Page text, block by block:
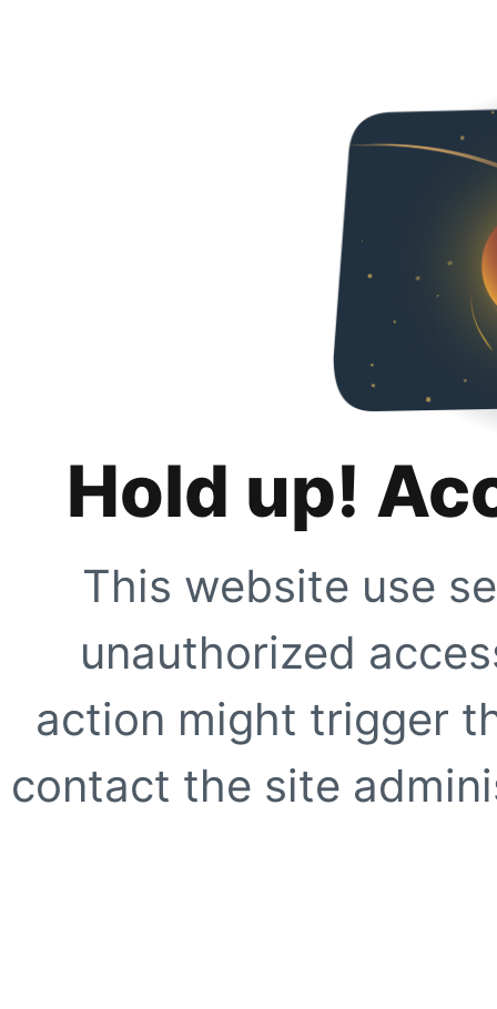
Hold up!
This website use
unauthorized
action might trigger
contact the site